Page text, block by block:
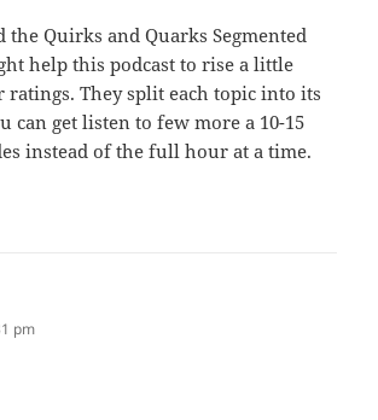
the Quirks and Quarks Segmented
help this podcast to rise a little
They split each topic into its
can get listen to few more a 10-15
instead of the full hour at a time.
pm